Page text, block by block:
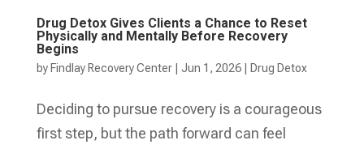
Drug Detox Gives Clients a Chance to Reset
Physically and Mentally Before Recovery
Begins
by Findlay Recovery Center| Jun 1, 2026| Drug Detox
Deciding to pursue recovery is a courageous
first step, but the path forward can feel